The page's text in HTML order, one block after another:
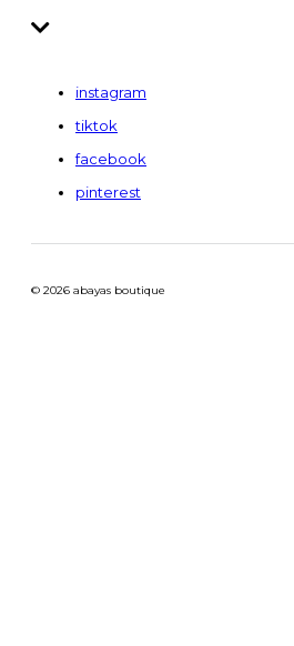
instagram
tiktok
facebook
pinterest
© 2026 abayas boutique